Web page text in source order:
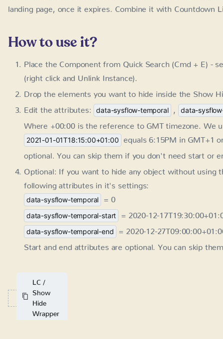
Place the Component from Quick Search (Cmd + E) -
click and Unlink Instance).
Drop the elements you want to hide inside the Show
Edit the attributes: data-sysflow-temporal , data-
Where +00:00 is the reference to GMT timezone. We
2021-01-01T18:15:00+01:00 equals 6:15PM in GMT+1
You can skip them if you don't need start or end date.
Optional: If you want to hide any object without using
attributes in it's settings:
data-sysflow-temporal = 0
data-sysflow-temporal-start
data-sysflow-temporal-end = 2020-12-
Start and end attributes are optional. You can skip